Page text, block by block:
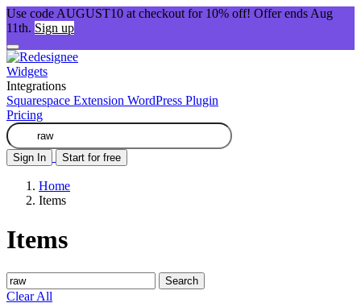
Use code AUGUST10 at checkout for 10% off! Offer ends Aug
11th. Sign up
Widgets
Integrations
Squarespace Extension WordPress Plugin
Pricing
Sign In Start for free
Home
Items
Items
Search
Clear All